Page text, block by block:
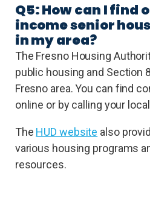
Q5: How can I find
income senior
in my area?
The Fresno Housing
public housing and Section
Fresno area. You can find
online or by calling your
The HUD website also
various housing programs
resources.